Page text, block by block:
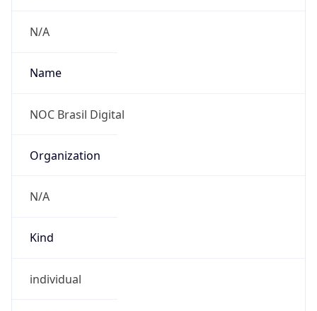
N/A
Name
NOC Brasil Digital
Organization
N/A
Kind
individual